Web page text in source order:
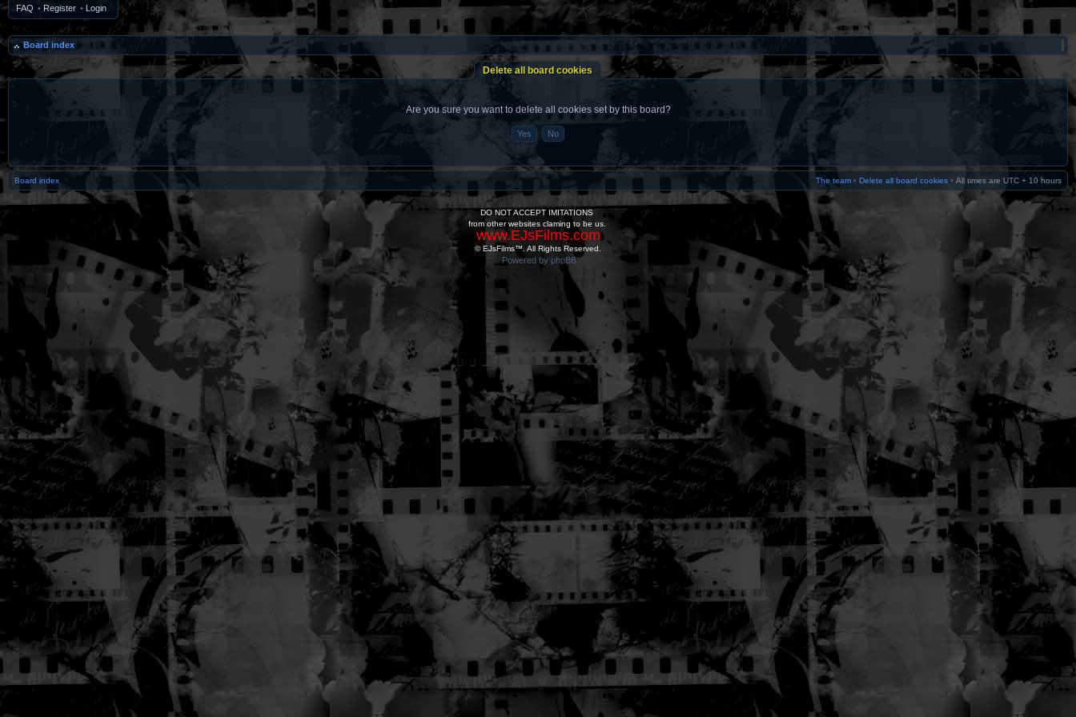
FAQ • Register • Login
Board index
Delete all board cookies
Are you sure you want to delete all cookies set by this board?
Board index The team • Delete all board cookies • All times are UTC + 10 hours
DO NOT ACCEPT IMITATIONS
from other websites claming to be us.
www.EJsFilms.com
© EJsFilms™. All Rights Reserved.
Powered by phpBB